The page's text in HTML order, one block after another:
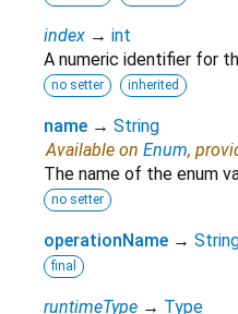
index → int
A numeric identifier for
no setter inherited
name → String
Available on Enum,
The name of the enum
no setter
operationName →
final
runtimeType → Type